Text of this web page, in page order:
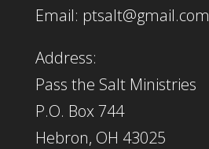
Email: ptsalt@gmail.com
Address:
Pass the Salt Ministries
P.O. Box 744
Hebron, OH 43025